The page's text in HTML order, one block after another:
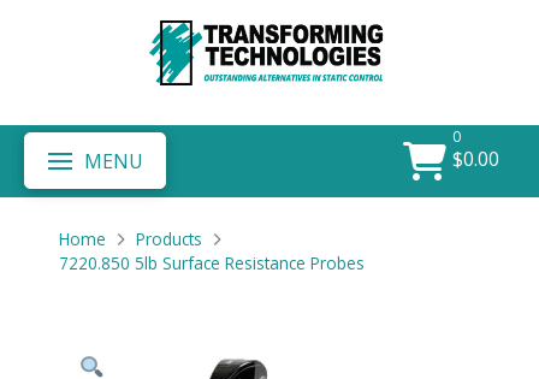
MENU
0
$0.00
Home
Products
7220.850 5lb Surface Resistance Probes